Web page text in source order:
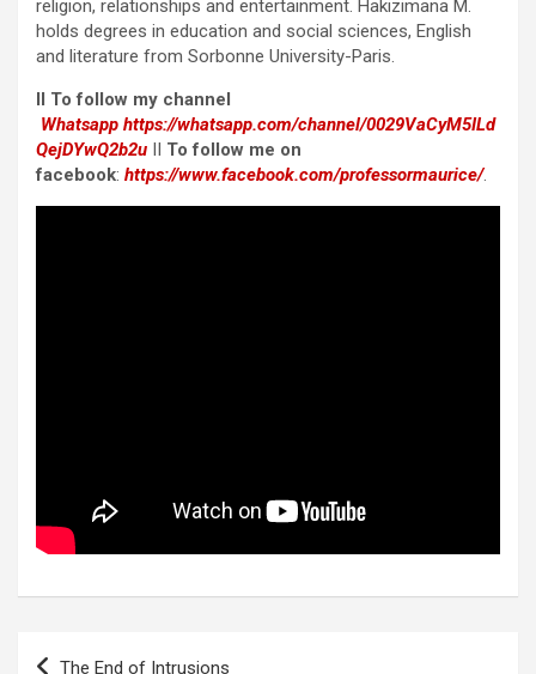
religion, relationships and entertainment. Hakizimana M.
holds degrees in education and social sciences, English
and literature from Sorbonne University-Paris.
II To follow my channel
Whatsapp https://whatsapp.com/channel/0029VaCyM5ILd
QejDYwQ2b2u II To follow me on
facebook: https://www.facebook.com/professormaurice/.
Post
The End of Intrusions